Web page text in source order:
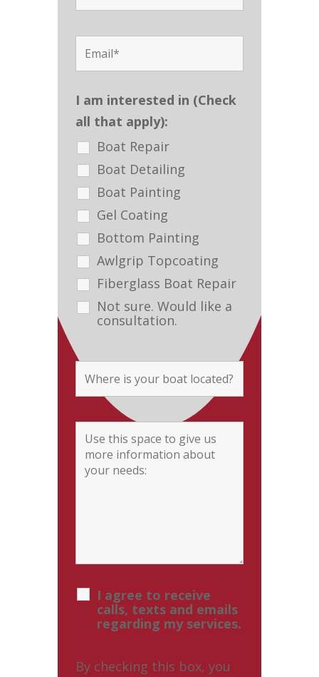
I am interested in (Check
all that apply):
Boat Repair
Boat Detailing
Boat Painting
Gel Coating
Bottom Painting
Awlgrip Topcoating
Fiberglass Boat Repair
Not sure. Would like a
consultation.
I agree to receive
calls, texts and emails
regarding my services.
By checking this box, you